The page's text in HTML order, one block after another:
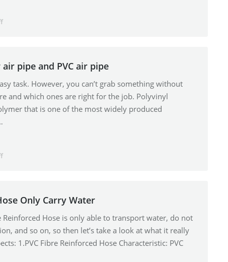
pipe and PVC air pipe
task. However, you can’t grab something without
and which ones are right for the job. Polyvinyl
that is one of the most widely produced
Only Carry Water
Hose is only able to transport water, do not
and so on, so then let’s take a look at what it really
1.PVC Fibre Reinforced Hose Characteristic: PVC